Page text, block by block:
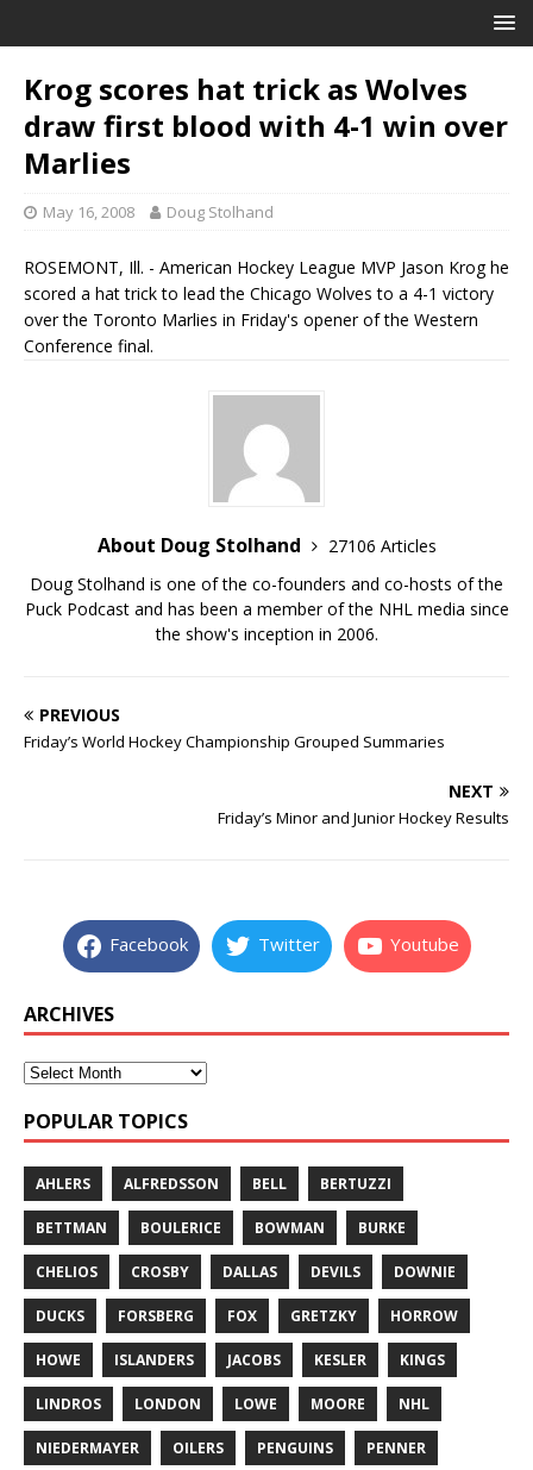
Krog scores hat trick as Wolves
draw first blood with 4-1 win over
Marlies
May 16, 2008 Doug Stolhand
ROSEMONT, Ill. - American Hockey League MVP Jason Krog he
scored a hat trick to lead the Chicago Wolves to a 4-1 victory
over the Toronto Marlies in Friday's opener of the Western
Conference final.
About Doug Stolhand
27106 Articles
Doug Stolhand is one of the co-founders and co-hosts of the
Puck Podcast and has been a member of the NHL media since
the show's inception in 2006.
PREVIOUS
Friday’s World Hockey Championship Grouped Summaries
NEXT
Friday’s Minor and Junior Hockey Results
Facebook Twitter Youtube
ARCHIVES
POPULAR TOPICS
AHLERS ALFREDSSON BELL BERTUZZI
BETTMAN BOULERICE BOWMAN BURKE
CHELIOS CROSBY DALLAS DEVILS DOWNIE
DUCKS FORSBERG FOX GRETZKY HORROW
HOWE ISLANDERS JACOBS KESLER KINGS
LINDROS LONDON LOWE MOORE NHL
NIEDERMAYER OILERS PENGUINS PENNER